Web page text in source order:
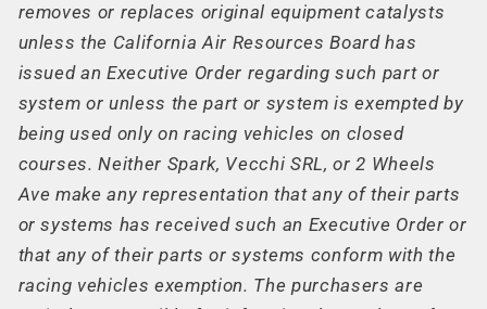
removes or replaces original equipment catalysts
unless the California Air Resources Board has
issued an Executive Order regarding such part or
system or unless the part or system is exempted by
being used only on racing vehicles on closed
courses. Neither Spark, Vecchi SRL, or 2 Wheels
Ave make any representation that any of their parts
or systems has received such an Executive Order or
that any of their parts or systems conform with the
racing vehicles exemption. The purchasers are